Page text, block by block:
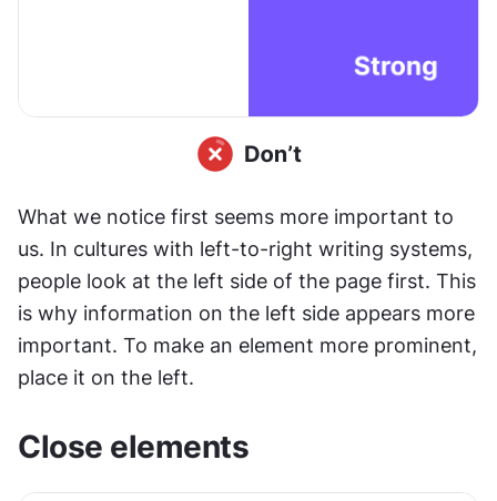
What we notice first seems more important to
us. In cultures with left-to-right writing systems,
people look at the left side of the page first. This
is why information on the left side appears more
important. To make an element more prominent,
place it on the left.
Сlose elements